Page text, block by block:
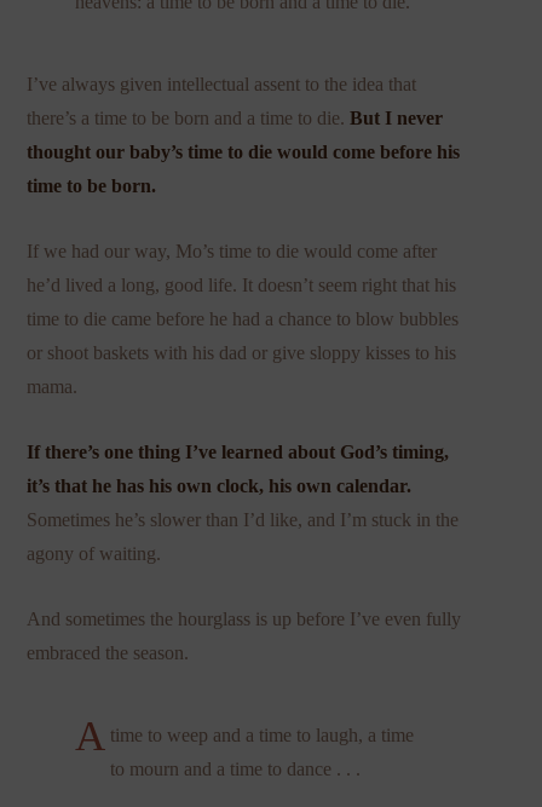
I’ve always given intellectual assent to the idea that
there’s a time to be born and a time to die.But I never
thought our baby’s time to die would come before his
time to be born.
If we had our way, Mo’s time to die would come after
he’d lived a long, good life. It doesn’t seem right that his
time to die came before he had a chance to blow bubbles
or shoot baskets with his dad or give sloppy kisses to his
mama.
If there’s one thing I’ve learned about God’s timing,
it’s that he has his own clock, his own calendar.
Sometimes he’s slower than I’d like, and I’m stuck in the
agony of waiting.
And sometimes the hourglass is up before I’ve even fully
embraced the season.
A time to weep and a time to laugh, a time
to mourn and a time to dance . . .